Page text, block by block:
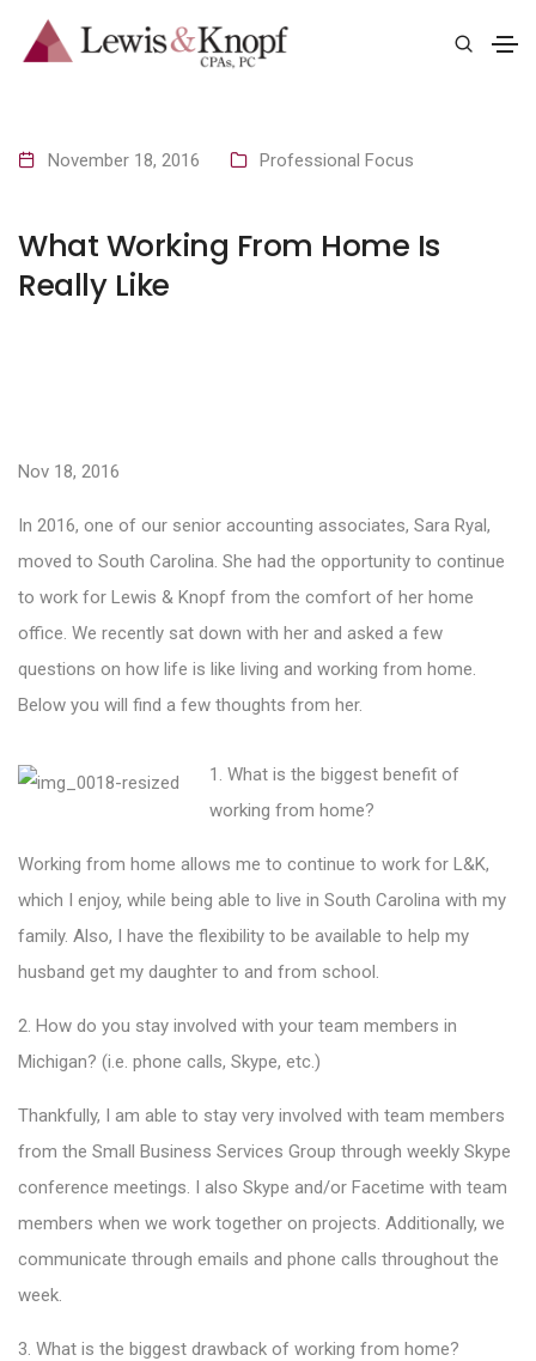
November 18, 2016 Professional Focus
What Working From Home Is
Really Like
Nov 18, 2016
In 2016, one of our senior accounting associates, Sara Ryal,
moved to South Carolina. She had the opportunity to continue
to work for Lewis & Knopf from the comfort of her home
office. We recently sat down with her and asked a few
questions on how life is like living and working from home.
Below you will find a few thoughts from her.
1. What is the biggest benefit of
working from home?
Working from home allows me to continue to work for L&K,
which I enjoy, while being able to live in South Carolina with my
family. Also, I have the flexibility to be available to help my
husband get my daughter to and from school.
2. How do you stay involved with your team members in
Michigan? (i.e. phone calls, Skype, etc.)
Thankfully, I am able to stay very involved with team members
from the Small Business Services Group through weekly Skype
conference meetings. I also Skype and/or Facetime with team
members when we work together on projects. Additionally, we
communicate through emails and phone calls throughout the
week.
3. What is the biggest drawback of working from home?